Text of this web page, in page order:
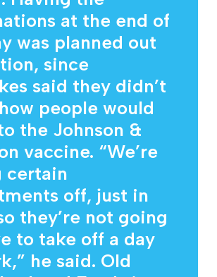
at the end of
was planned out
since
said they didn’t
people would
the Johnson &
vaccine. “We’re
certain
off, just in
they’re not going
to take off a day
he said. Old